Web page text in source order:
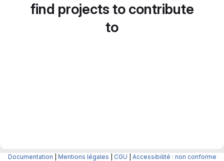
find projects to contribute
to
Documentation Mentions légales CGU Accessibilité : non conforme